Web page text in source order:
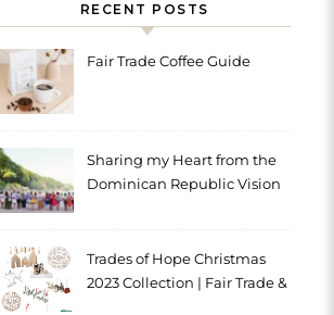
RECENT POSTS
Fair Trade Coffee Guide
Sharing my Heart from the
Dominican Republic Vision
Trades of Hope Christmas
2023 Collection | Fair Trade &